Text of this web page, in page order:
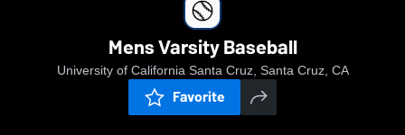
Mens Varsity Baseball
University of California Santa Cruz, Santa Cruz, CA
Favorite